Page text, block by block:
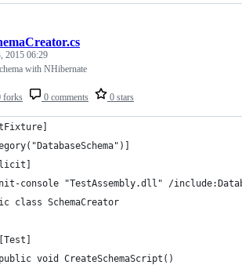
forks 0 comments 0 stars
2015 06:29
with NHibernate
console "TestAssembly.dll" /
class SchemaCreator
void CreateSchemaScript()